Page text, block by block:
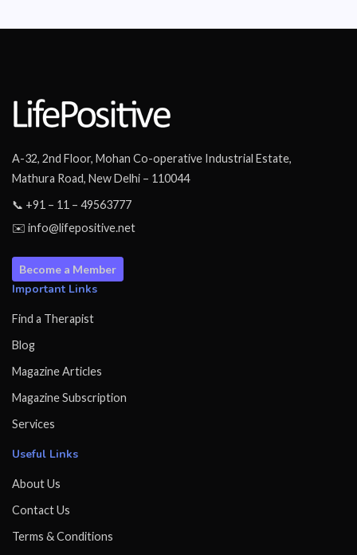
A-32, 2nd Floor, Mohan Co-operative Industrial Estate,
Mathura Road, New Delhi – 110044
📞 +91 – 11 – 49563777
✉️ info@lifepositive.net
Become a Member
Important Links
Find a Therapist
Blog
Magazine Articles
Magazine Subscription
Services
Useful Links
About Us
Contact Us
Terms & Conditions